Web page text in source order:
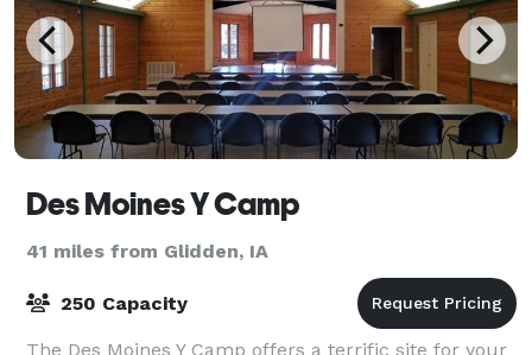
Des Moines Y Camp
41 miles from Glidden, IA
250 Capacity
The Des Moines Y Camp offers a terrific site for your